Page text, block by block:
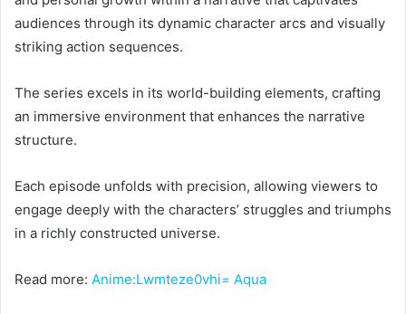
audiences through its dynamic character arcs and visually
striking action sequences.
The series excels in its world-building elements, crafting
an immersive environment that enhances the narrative
structure.
Each episode unfolds with precision, allowing viewers to
engage deeply with the characters’ struggles and triumphs
in a richly constructed universe.
Read more: Anime:Lwmteze0vhi= Aqua